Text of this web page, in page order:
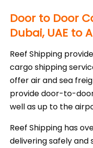
Door to Door
Dubai, UAE to
Reef Shipping
cargo shipping
offer air and sea
provide door-to-
well as up to the
Reef Shipping has
delivering safely and